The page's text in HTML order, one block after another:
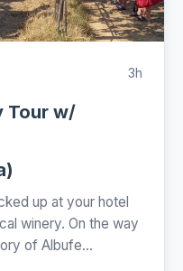
3h
Tour w/
up at your hotel
winery. On the way
of Albufe...